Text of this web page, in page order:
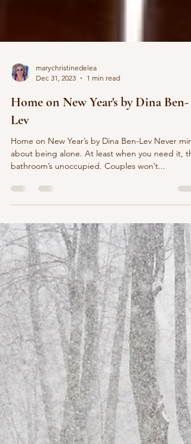
marychristinedelea
Dec 31, 2023
1 min read
Lev
Home on New Year’s by Dina Ben-Lev Never
about being alone. At least when you need it,